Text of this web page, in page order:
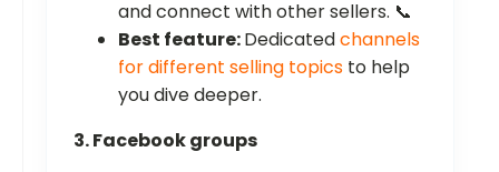
and connect with other sellers. 📞
Best feature:Dedicatedchannels
for different selling topics to help
you dive deeper.
3. Facebook groups